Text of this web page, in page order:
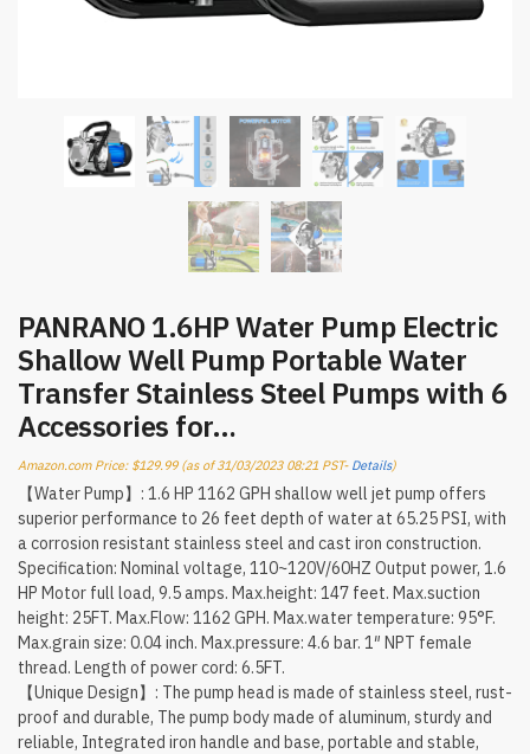
PANRANO 1.6HP Water Pump Electric
Shallow Well Pump Portable Water
Transfer Stainless Steel Pumps with 6
Accessories for…
Amazon.com Price: $129.99(as of 31/03/2023 08:21 PST- Details)
【Water Pump】: 1.6 HP 1162 GPH shallow well jet pump offers
superior performance to 26 feet depth of water at 65.25 PSI, with
a corrosion resistant stainless steel and cast iron construction.
Specification: Nominal voltage, 110~120V/60HZ Output power, 1.6
HP Motor full load, 9.5 amps. Max.height: 147 feet. Max.suction
height: 25FT. Max.Flow: 1162 GPH. Max.water temperature: 95°F.
Max.grain size: 0.04 inch. Max.pressure: 4.6 bar. 1″ NPT female
thread. Length of power cord: 6.5FT.
【Unique Design】: The pump head is made of stainless steel, rust-
proof and durable, The pump body made of aluminum, sturdy and
reliable, Integrated iron handle and base, portable and stable,